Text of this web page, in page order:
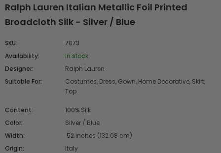
Ralph Lauren Italian Metallic Foil Printed
Broadcloth Silk - Silver / Blue
SKU:
7073
Availability:
In stock
Designer:
Ralph Lauren
Suitable For:
Costumes, Dress, Gown, Home Decorative, Skirt,
Top
Content:
100% Silk
Color:
Silver / Blue
Width:
52 inches (132.08 cm)
Origin:
Italy